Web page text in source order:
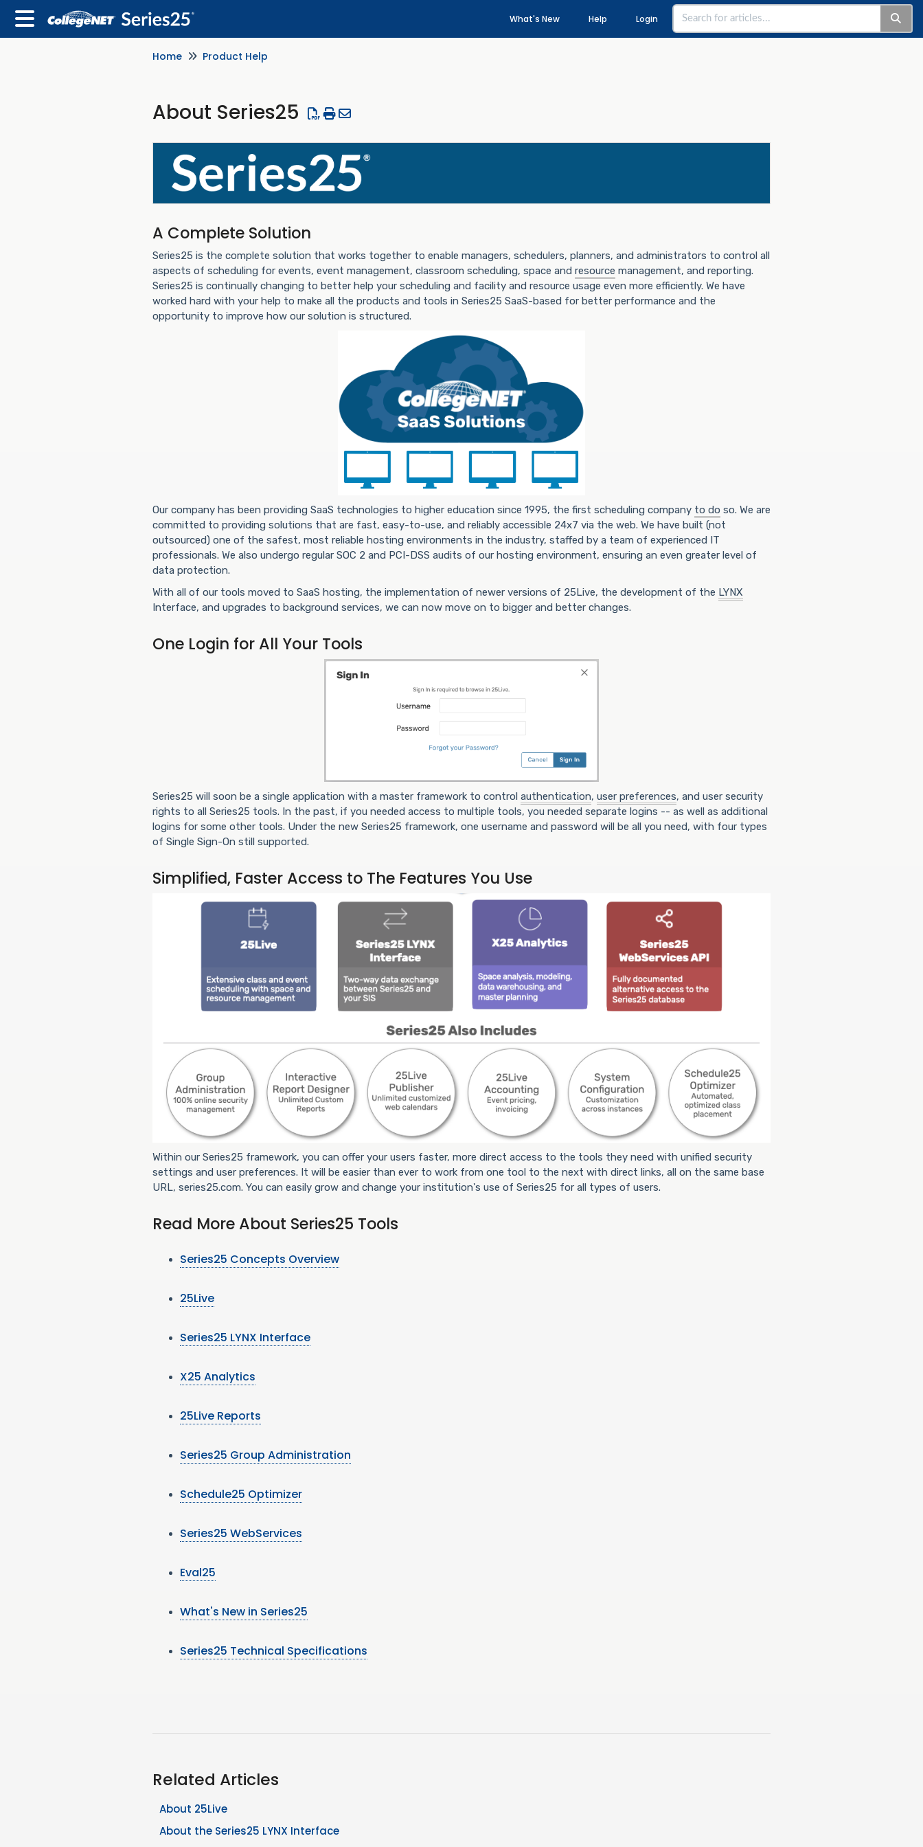
What's New Help Login
Home Product Help
About Series25
A Complete Solution
Series25 is the complete solution that works together to enable managers, schedulers, planners, and administrators to control all
aspects of scheduling for events, event management, classroom scheduling, space and resource management, and reporting.
Series25 is continually changing to better help your scheduling and facility and resource usage even more efficiently. We have
worked hard with your help to make all the products and tools in Series25 SaaS-based for better performance and the
opportunity to improve how our solution is structured.
Our company has been providing SaaS technologies to higher education since 1995, the first scheduling company to do so. We are
committed to providing solutions that are fast, easy-to-use, and reliably accessible 24x7 via the web. We have built (not
outsourced) one of the safest, most reliable hosting environments in the industry, staffed by a team of experienced IT
professionals. We also undergo regular SOC 2 and PCI-DSS audits of our hosting environment, ensuring an even greater level of
data protection.
With all of our tools moved to SaaS hosting, the implementation of newer versions of 25Live, the development of the LYNX
Interface, and upgrades to background services, we can now move on to bigger and better changes.
One Login for All Your Tools
Series25 will soon be a single application with a master framework to control authentication, user preferences, and user security
rights to all Series25 tools. In the past, if you needed access to multiple tools, you needed separate logins -- as well as additional
logins for some other tools. Under the new Series25 framework, one username and password will be all you need, with four types
of Single Sign-On still supported.
Simplified, Faster Access to The Features You Use
Within our Series25 framework, you can offer your users faster, more direct access to the tools they need with unified security
settings and user preferences. It will be easier than ever to work from one tool to the next with direct links, all on the same base
URL, series25.com. You can easily grow and change your institution's use of Series25 for all types of users.
Read More About Series25 Tools
Series25 Concepts Overview
25Live
Series25 LYNX Interface
X25 Analytics
25Live Reports
Series25 Group Administration
Schedule25 Optimizer
Series25 WebServices
Eval25
What's New in Series25
Series25 Technical Specifications
Related Articles
About 25Live
About the Series25 LYNX Interface